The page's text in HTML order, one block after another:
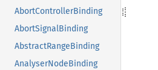
AbortControllerBinding
AbortSignalBinding
AbstractRangeBinding
AnalyserNodeBinding